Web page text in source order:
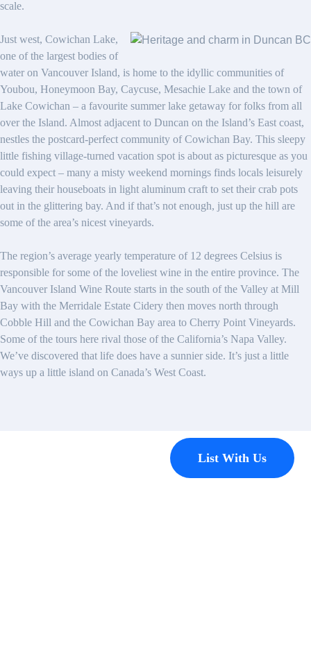
scale.
Just west, Cowichan Lake,
one of the largest bodies of
water on Vancouver Island, is home to the idyllic communities of
Youbou, Honeymoon Bay, Caycuse, Mesachie Lake and the town of
Lake Cowichan – a favourite summer lake getaway for folks from all
over the Island. Almost adjacent to Duncan on the Island’s East coast,
nestles the postcard-perfect community of Cowichan Bay. This sleepy
little fishing village-turned vacation spot is about as picturesque as you
could expect – many a misty weekend mornings finds locals leisurely
leaving their houseboats in light aluminum craft to set their crab pots
out in the glittering bay. And if that’s not enough, just up the hill are
some of the area’s nicest vineyards.
The region’s average yearly temperature of 12 degrees Celsius is
responsible for some of the loveliest wine in the entire province. The
Vancouver Island Wine Route starts in the south of the Valley at Mill
Bay with the Merridale Estate Cidery then moves north through
Cobble Hill and the Cowichan Bay area to Cherry Point Vineyards.
Some of the tours here rival those of the California’s Napa Valley.
We’ve discovered that life does have a sunnier side. It’s just a little
ways up a little island on Canada’s West Coast.
List With Us